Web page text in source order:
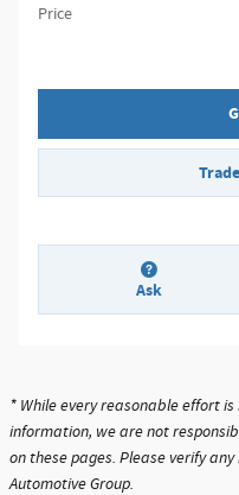
Price
Ask
* While every reasonable effort
information, we are not
on these pages. Please verify
Automotive Group.